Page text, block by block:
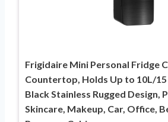
Frigidaire Mini Personal Fridge
Countertop, Holds Up to 10L/15
Black Stainless Rugged Design,
Skincare, Makeup, Car, Office,